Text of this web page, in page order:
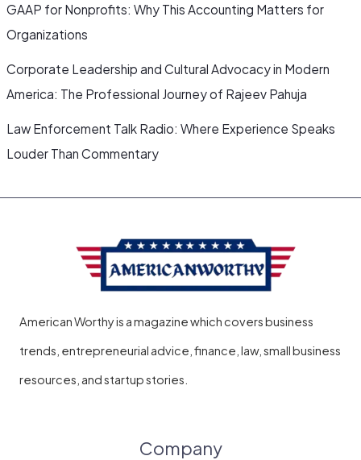
GAAP for Nonprofits: Why This Accounting Matters for
Organizations
Corporate Leadership and Cultural Advocacy in Modern
America: The Professional Journey of Rajeev Pahuja
Law Enforcement Talk Radio: Where Experience Speaks
Louder Than Commentary
American Worthy is a magazine which covers business
trends, entrepreneurial advice, finance, law, small business
resources, and startup stories.
Company